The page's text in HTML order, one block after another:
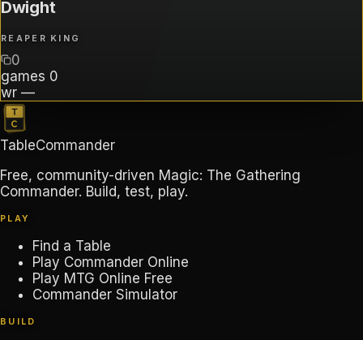
Dwight
REAPER KING
0
games 0
wr —
TableCommander
Free, community-driven Magic: The Gathering
Commander. Build, test, play.
PLAY
Find a Table
Play Commander Online
Play MTG Online Free
Commander Simulator
BUILD